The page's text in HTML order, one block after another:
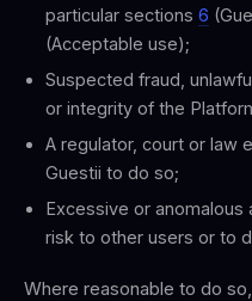
particular sections 6
(Acceptable use);
Suspected fraud,
or integrity of the
A regulator, court or law
Guestii to do so;
Excessive or
risk to other users or to
Where reasonable to do